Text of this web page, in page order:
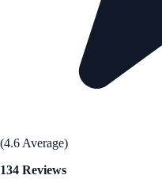
(4.6 Average)
134 Reviews